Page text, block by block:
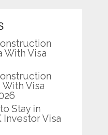
With Visa
Visa
Stay in
Visa